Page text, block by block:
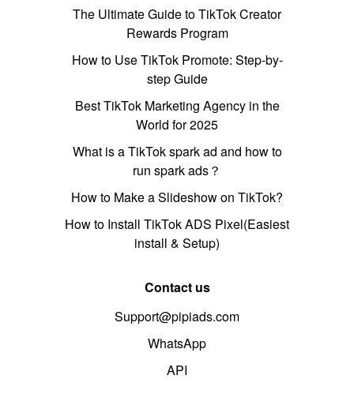
The Ultimate Guide to TikTok Creator
Rewards Program
How to Use TikTok Promote: Step-by-
step Guide
Best TikTok Marketing Agency in the
World for 2025
What is a TikTok spark ad and how to
run spark ads？
How to Make a Slideshow on TikTok?
How to Install TikTok ADS Pixel(Easiest
install & Setup)
Contact us
Support@pipiads.com
WhatsApp
API